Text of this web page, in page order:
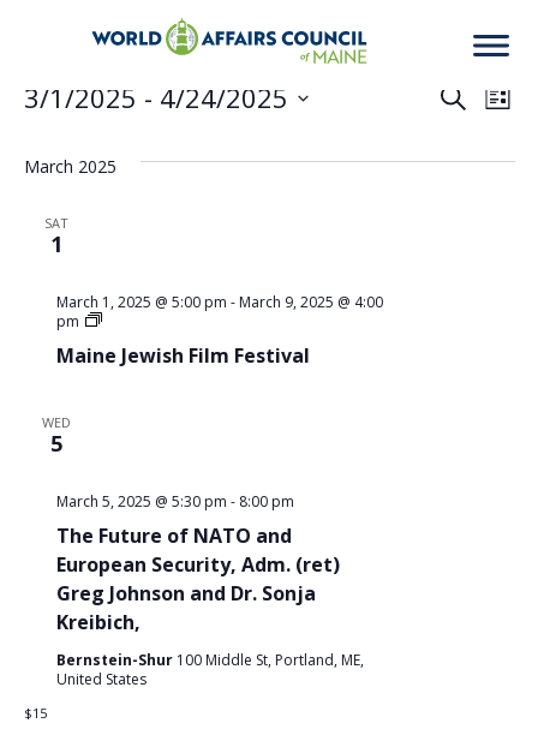
Events SearchList
3/1/2025 - 4/24/2025
date.
March 2025
SAT
1
Maine Jewish Film Festival
March 1, 2025 @ 5:00 pm - March 9, 2025 @ 4:00
pm
Maine
Film
WED
5
The Future of NATO and
European Security, Adm. (ret)
Greg Johnson and Dr. Sonja
Kreibich,
March 5, 2025 @ 5:30 pm - 8:00 pm
Bernstein-Shur 100 Middle St, Portland, ME,
United States
$15